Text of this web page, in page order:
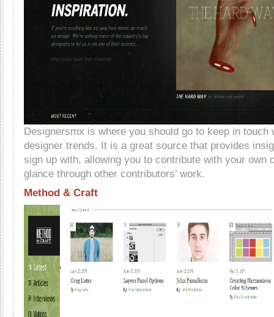
Designersmx is where you should go to keep in touch
designer trends. It is a great source that provides
sign up with, allowing you to contribute with your own
glance through other contributors’ work.
Method & Craft